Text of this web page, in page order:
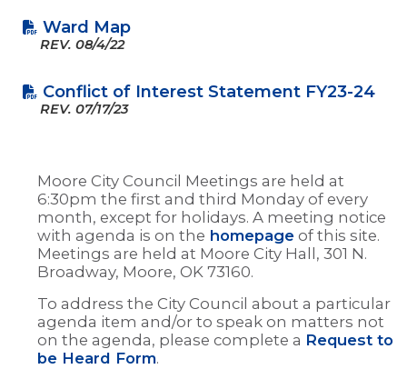
Ward Map
REV. 08/4/22
Conflict of Interest Statement FY23-24
REV. 07/17/23
Moore City Council Meetings are held at
6:30pm the first and third Monday of every
month, except for holidays. A meeting notice
with agenda is on the homepage of this site.
Meetings are held at Moore City Hall, 301 N.
Broadway, Moore, OK 73160.
To address the City Council about a particular
agenda item and/or to speak on matters not
on the agenda, please complete a Request to
be Heard Form.